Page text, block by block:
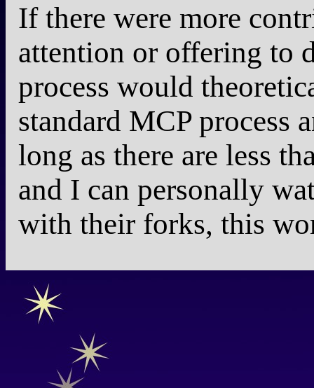
If there were more
attention or offering to
process would
standard MCP process
long as there are less
and I can personally
with their forks, this